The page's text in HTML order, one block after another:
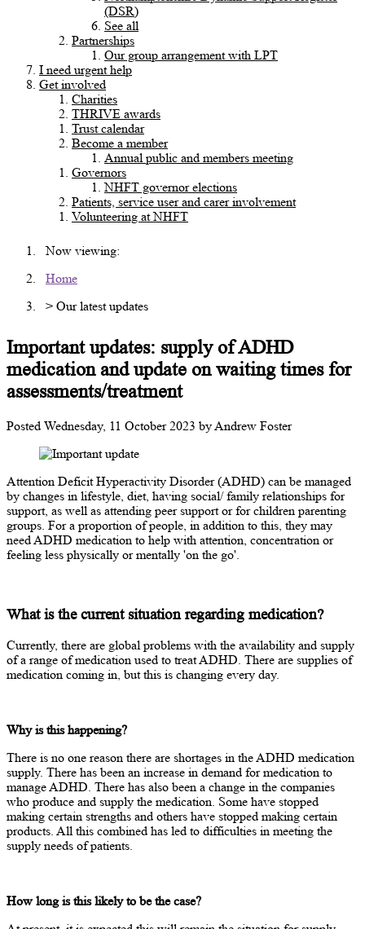
(DSR)
See all
Partnerships
Our group arrangement with LPT
I need urgent help
Get involved
Charities
THRIVE awards
Trust calendar
Become a member
Annual public and members meeting
Governors
NHFT governor elections
Patients, service user and carer involvement
Volunteering at NHFT
Now viewing:
Home
> Our latest updates
Important updates: supply of ADHD
medication and update on waiting times for
assessments/treatment
Posted Wednesday, 11 October 2023 by Andrew Foster
Attention Deficit Hyperactivity Disorder (ADHD) can be managed
by changes in lifestyle, diet, having social/ family relationships for
support, as well as attending peer support or for children parenting
groups. For a proportion of people, in addition to this, they may
need ADHD medication to help with attention, concentration or
feeling less physically or mentally 'on the go'.
What is the current situation regarding medication?
Currently, there are global problems with the availability and supply
of a range of medication used to treat ADHD. There are supplies of
medication coming in, but this is changing every day.
Why is this happening?
There is no one reason there are shortages in the ADHD medication
supply. There has been an increase in demand for medication to
manage ADHD. There has also been a change in the companies
who produce and supply the medication. Some have stopped
making certain strengths and others have stopped making certain
products. All this combined has led to difficulties in meeting the
supply needs of patients.
How long is this likely to be the case?